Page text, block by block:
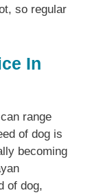
so regular
In
range
of dog is
becoming
of dog,